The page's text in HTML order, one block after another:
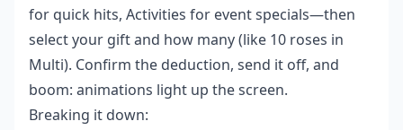
for quick hits, Activities for event specials—then
select your gift and how many (like 10 roses in
Multi). Confirm the deduction, send it off, and
boom: animations light up the screen.
Breaking it down: